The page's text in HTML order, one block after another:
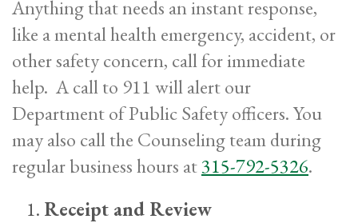
Anything that needs an instant response,
like a mental health emergency, accident, or
other safety concern, call for immediate
help. A call to 911 will alert our
Department of Public Safety officers. You
may also call the Counseling team during
regular business hours at315-792-5326.
Receipt and Review